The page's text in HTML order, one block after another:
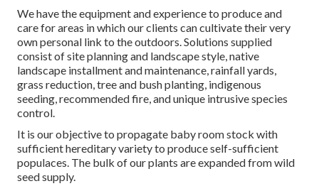
We have the equipment and experience to produce and
care for areas in which our clients can cultivate their very
own personal link to the outdoors. Solutions supplied
consist of site planning and landscape style, native
landscape installment and maintenance, rainfall yards,
grass reduction, tree and bush planting, indigenous
seeding, recommended fire, and unique intrusive species
control.
It is our objective to propagate baby room stock with
sufficient hereditary variety to produce self-sufficient
populaces. The bulk of our plants are expanded from wild
seed supply.